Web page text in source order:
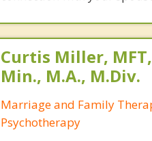
Curtis Miller, MFT,
Min., M.A., M.Div.
Marriage and Family
Psychotherapy